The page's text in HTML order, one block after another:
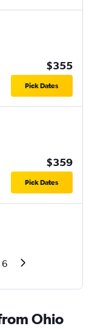
$355
Pick Dates
$359
Pick Dates
6
Ohio